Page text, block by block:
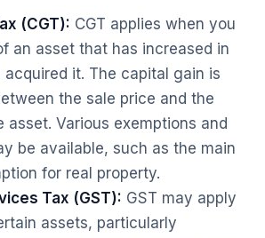
(CGT): CGT applies when you
an asset that has increased in
it. The capital gain is
the sale price and the
asset. Various exemptions and
be available, such as the main
for real property.
Tax (GST): GST may apply
assets, particularly